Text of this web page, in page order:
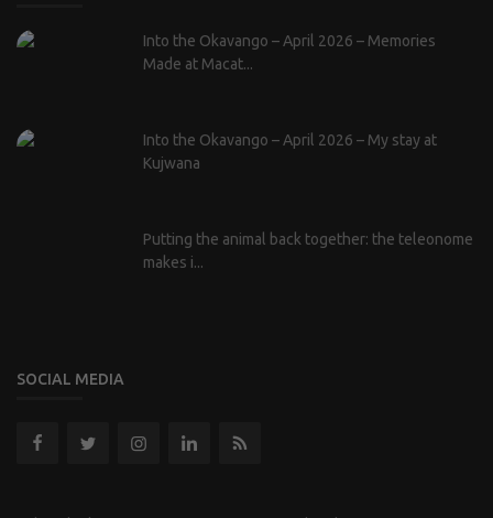
Into the Okavango – April 2026 – Memories
Made at Macat...
Into the Okavango – April 2026 – My stay at
Kujwana
Putting the animal back together: the teleonome
makes i...
SOCIAL MEDIA